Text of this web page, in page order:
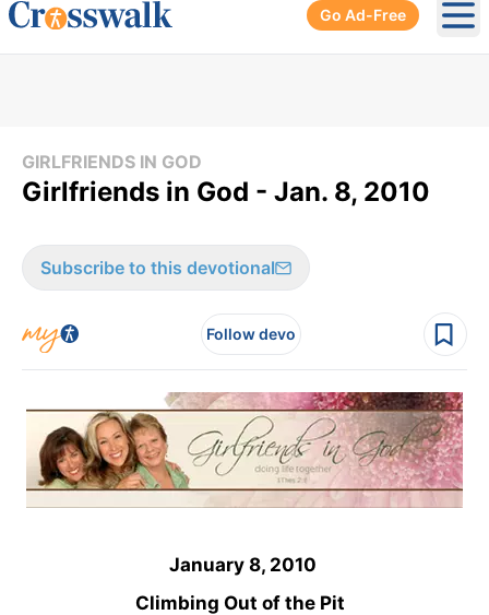
Go Ad-Free
GIRLFRIENDS IN GOD
Girlfriends in God - Jan. 8, 2010
Subscribe to this devotional
Follow devo
January 8, 2010
Climbing Out of the Pit